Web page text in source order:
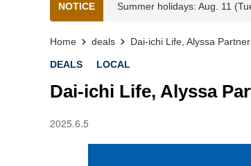
NOTICE Summer holidays: Aug. 11
Home deals Dai-ichi Life, Alyssa
DEALS LOCAL
Dai-ichi Life, Alyssa
2025.6.5